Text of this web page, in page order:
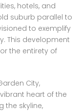
hotels, and
suburb parallel to
to exemplify
This development
the entirety of
City,
heart of the
the skyline,